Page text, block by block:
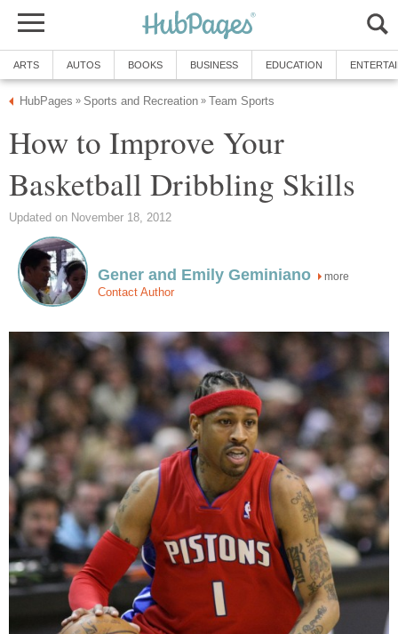
ARTS AUTOS BOOKS BUSINESS EDUCATION
HubPages » Sports and Recreation » Team Sports
How to Improve Your
Basketball Dribbling Skills
Updated on November 18, 2012
Gener and Emily Geminiano more
Contact Author